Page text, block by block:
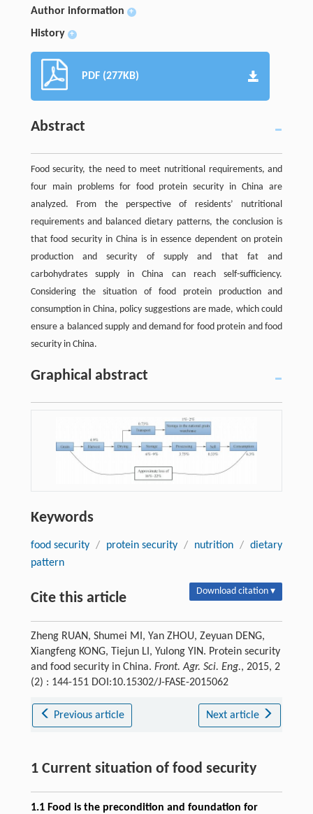
Author information +
History +
PDF (277KB)
Abstract
Food security, the need to meet nutritional requirements, and
four main problems for food protein security in China are
analyzed. From the perspective of residents’ nutritional
requirements and balanced dietary patterns, the conclusion is
that food security in China is in essence dependent on protein
production and security of supply and that fat and
carbohydrates supply in China can reach self-sufficiency.
Considering the situation of food protein production and
consumption in China, policy suggestions are made, which could
ensure a balanced supply and demand for food protein and food
security in China.
Graphical abstract
Keywords
food security / protein security / nutrition / dietary
pattern
Cite this article Download citation ▾
Zheng RUAN, Shumei MI, Yan ZHOU, Zeyuan DENG,
Xiangfeng KONG, Tiejun LI, Yulong YIN. Protein security
and food security in China. Front. Agr. Sci. Eng., 2015, 2
(2) : 144-151 DOI:10.15302/J-FASE-2015062
Previous article Next article
1 Current situation of food security
1.1 Food is the precondition and foundation for